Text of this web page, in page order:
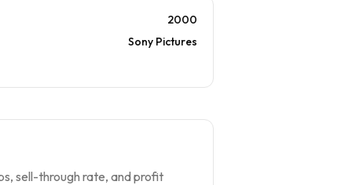
2000
Sony Pictures
sell-through rate, and profit